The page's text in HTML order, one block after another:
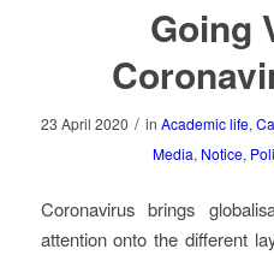
Going
23 April 2020 / inAcademic life,
Media, Notice,
Coronavirus brings
attention onto the different